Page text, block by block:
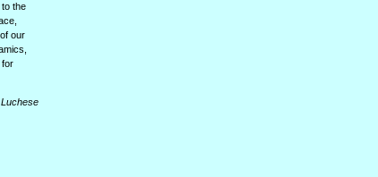
the
our
for